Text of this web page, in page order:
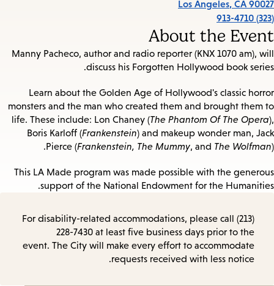
Los Angeles, CA 90027
(323) 913-4710
About the Event
Manny Pacheco, author and radio reporter (KNX 1070 am), will
discuss his Forgotten Hollywood book series.
Learn about the Golden Age of Hollywood's classic horror
monsters and the man who created them and brought them to
life. These include: Lon Chaney (The Phantom Of The Opera),
Boris Karloff (Frankenstein) and makeup wonder man, Jack
Pierce (Frankenstein, The Mummy, and The Wolfman).
This LA Made program was made possible with the generous
support of the National Endowment for the Humanities.
For disability-related accommodations, please call (213)
228-7430 at least five business days prior to the
event. The City will make every effort to accommodate
requests received with less notice.